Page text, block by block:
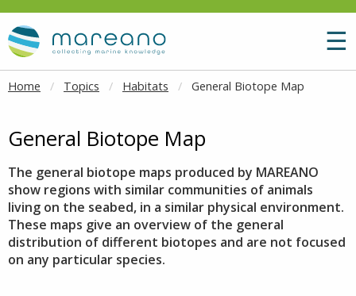
Goto main content
☰
Home Topics Habitats General Biotope Map
General Biotope Map
The general biotope maps produced by MAREANO
show regions with similar communities of animals
living on the seabed, in a similar physical environment.
These maps give an overview of the general
distribution of different biotopes and are not focused
on any particular species.